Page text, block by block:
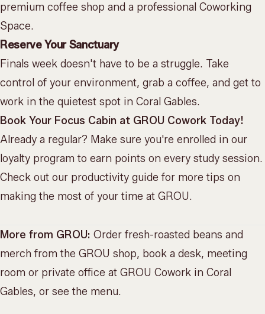
premium coffee shop and a professional Coworking
Space.
Reserve Your Sanctuary
Finals week doesn't have to be a struggle. Take
control of your environment, grab a coffee, and get to
work in the quietest spot in Coral Gables.
Book Your Focus Cabin at GROU Cowork Today!
Already a regular? Make sure you're enrolled in our
loyalty program to earn points on every study session.
Check out our productivity guide for more tips on
making the most of your time at GROU.
More from GROU: Order fresh-roasted beans and
merch from the GROU shop, book a desk, meeting
room or private office at GROU Cowork in Coral
Gables, or see the menu.